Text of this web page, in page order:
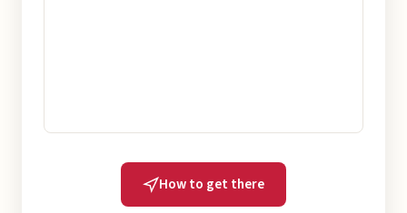
How to get there